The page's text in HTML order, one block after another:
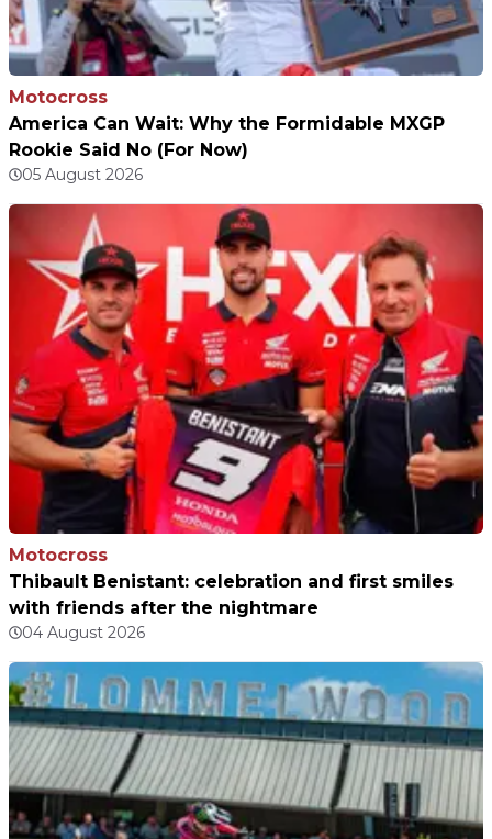
Motocross
America Can Wait: Why the Formidable MXGP
Rookie Said No (For Now)
05 August 2026
Motocross
Thibault Benistant: celebration and first smiles
with friends after the nightmare
04 August 2026